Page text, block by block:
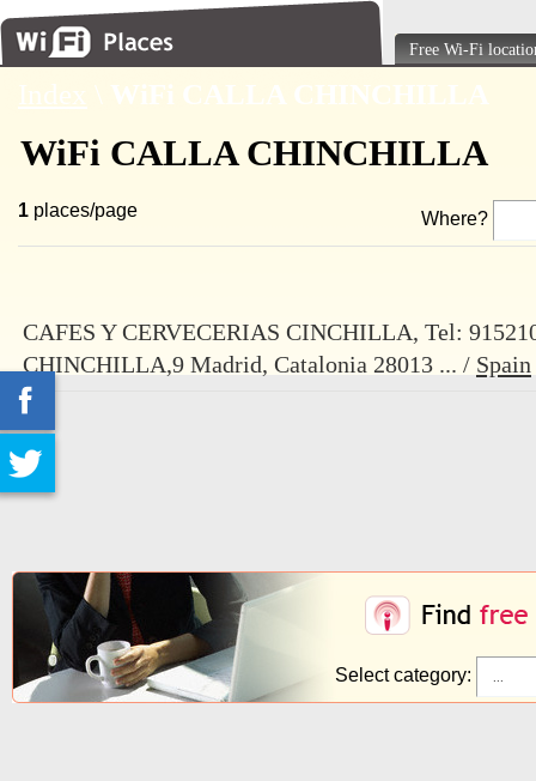
Free Wi-Fi
Index \ WiFi CALLA CHINCHILLA
WiFi CALLA CHINCHILLA
1 places/page Where?
CAFES Y CERVECERIAS CINCHILLA, Tel:
CHINCHILLA,9 Madrid, Catalonia 28013 ... / Spain
Select category: